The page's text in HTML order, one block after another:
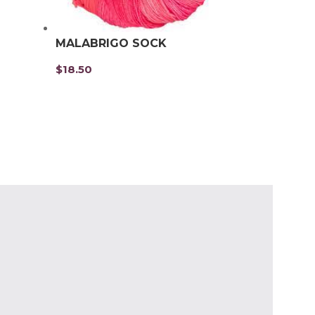
MALABRIGO SOCK
$18.50